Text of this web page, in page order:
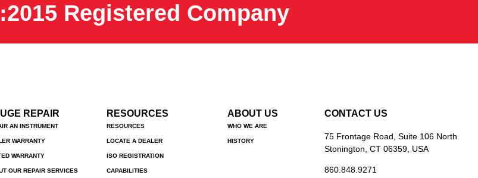
Registered Company
REPAIR
AN INSTRUMENT
WARRANTY
WARRANTY
OUR REPAIR SERVICES
RESOURCES
RESOURCES
LOCATE A DEALER
ISO REGISTRATION
CAPABILITIES
ABOUT US
WHO WE ARE
HISTORY
CONTACT US
75 Frontage Road, Suite 106 North
Stonington, CT 06359, USA
860.848.9271